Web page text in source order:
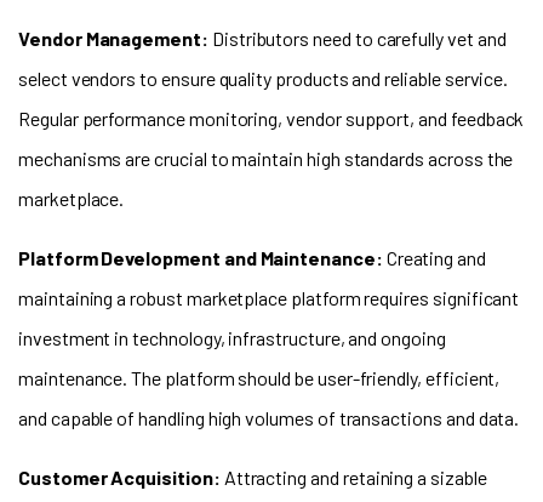
Vendor Management: Distributors need to carefully vet and
select vendors to ensure quality products and reliable service.
Regular performance monitoring, vendor support, and feedback
mechanisms are crucial to maintain high standards across the
marketplace.
Platform Development and Maintenance: Creating and
maintaining a robust marketplace platform requires significant
investment in technology, infrastructure, and ongoing
maintenance. The platform should be user-friendly, efficient,
and capable of handling high volumes of transactions and data.
Customer Acquisition: Attracting and retaining a sizable